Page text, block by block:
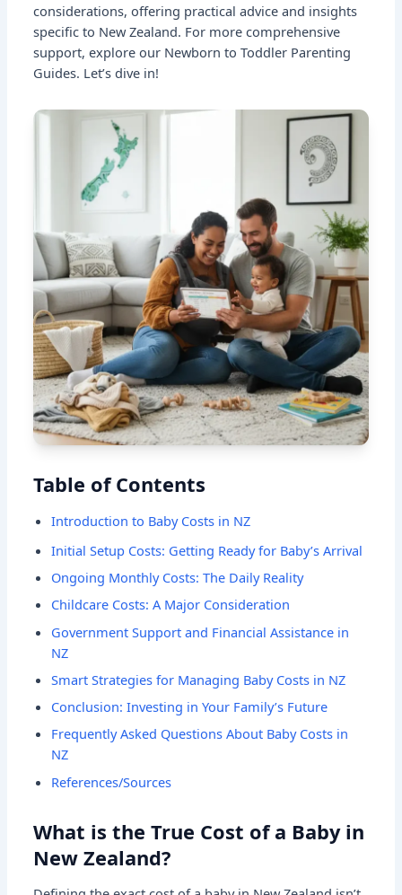
considerations, offering practical advice and insights
specific to New Zealand. For more comprehensive
support, explore our Newborn to Toddler Parenting
Guides. Let’s dive in!
Table of Contents
Introduction to Baby Costs in NZ
Initial Setup Costs: Getting Ready for Baby’s Arrival
Ongoing Monthly Costs: The Daily Reality
Childcare Costs: A Major Consideration
Government Support and Financial Assistance in
NZ
Smart Strategies for Managing Baby Costs in NZ
Conclusion: Investing in Your Family’s Future
Frequently Asked Questions About Baby Costs in
NZ
References/Sources
What is the True Cost of a Baby in
New Zealand?